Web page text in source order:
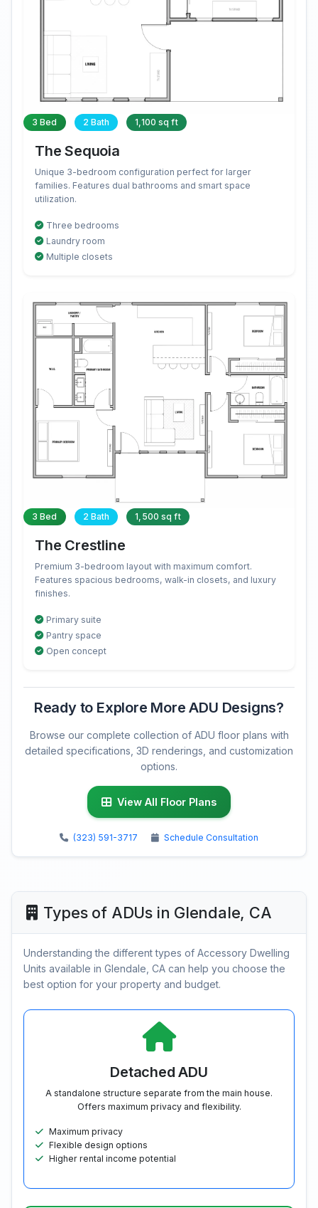
3 Bed 2 Bath 1,100 sq ft
The Sequoia
Unique 3-bedroom configuration perfect for larger
families. Features dual bathrooms and smart space
utilization.
Three bedrooms
Laundry room
Multiple closets
3 Bed 2 Bath 1,500 sq ft
The Crestline
Premium 3-bedroom layout with maximum comfort.
Features spacious bedrooms, walk-in closets, and luxury
finishes.
Primary suite
Pantry space
Open concept
Ready to Explore More ADU Designs?
Browse our complete collection of ADU floor plans with
detailed specifications, 3D renderings, and customization
options.
View All Floor Plans
(323) 591-3717 Schedule Consultation
Types of ADUs in Glendale, CA
Understanding the different types of Accessory Dwelling
Units available in Glendale, CA can help you choose the
best option for your property and budget.
Detached ADU
A standalone structure separate from the main house.
Offers maximum privacy and flexibility.
Maximum privacy
Flexible design options
Higher rental income potential